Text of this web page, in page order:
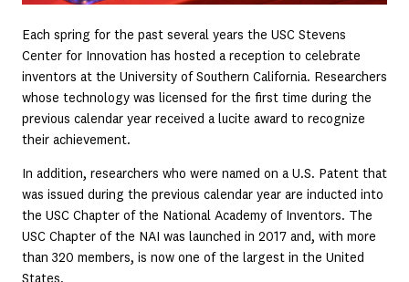
Each spring for the past several years the USC Stevens
Center for Innovation has hosted a reception to celebrate
inventors at the University of Southern California. Researchers
whose technology was licensed for the first time during the
previous calendar year received a lucite award to recognize
their achievement.
In addition, researchers who were named on a U.S. Patent that
was issued during the previous calendar year are inducted into
the USC Chapter of the National Academy of Inventors. The
USC Chapter of the NAI was launched in 2017 and, with more
than 320 members, is now one of the largest in the United